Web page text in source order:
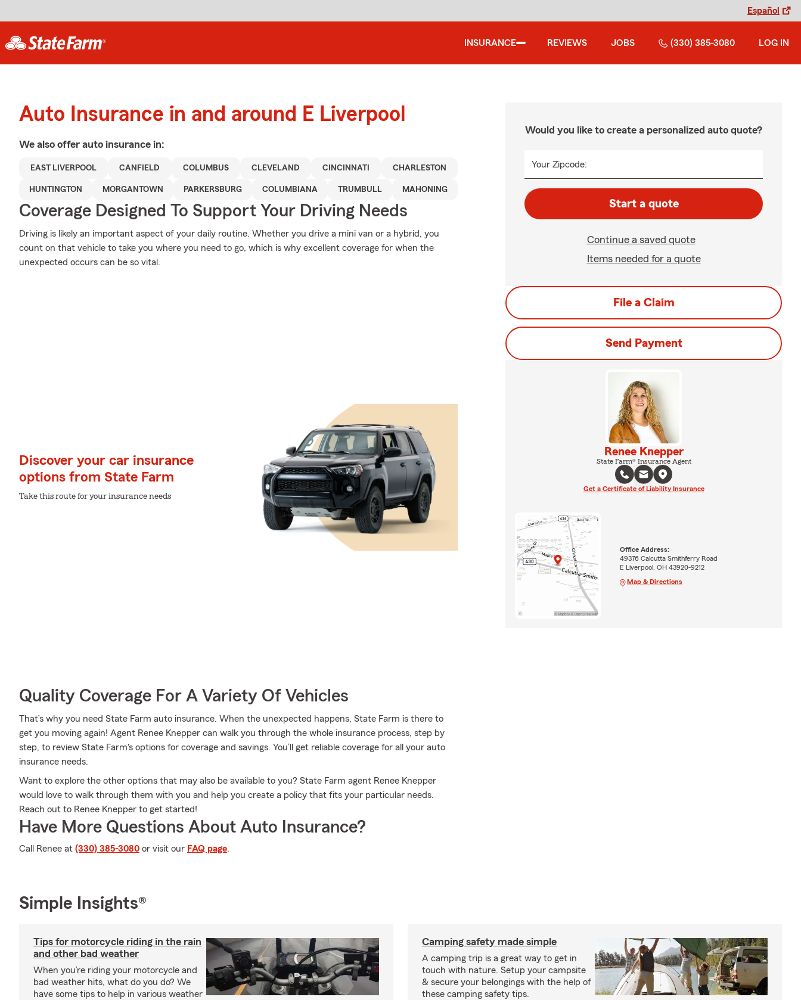
Español
INSURANCE REVIEWS JOBS (330) 385-3080 LOG IN
Auto Insurance in and around E Liverpool
We also offer auto insurance in:
EAST LIVERPOOL CANFIELD COLUMBUS CLEVELAND CINCINNATI CHARLESTON
HUNTINGTON MORGANTOWN PARKERSBURG COLUMBIANA TRUMBULL MAHONING
Coverage Designed To Support Your Driving Needs
Driving is likely an important aspect of your daily routine. Whether you drive a mini van or a hybrid, you
count on that vehicle to take you where you need to go, which is why excellent coverage for when the
unexpected occurs can be so vital.
Discover your car insurance
options from State Farm
Take this route for your insurance needs
Quality Coverage For A Variety Of Vehicles
That’s why you need State Farm auto insurance. When the unexpected happens, State Farm is there to
get you moving again! Agent Renee Knepper can walk you through the whole insurance process, step by
step, to review State Farm's options for coverage and savings. You’ll get reliable coverage for all your auto
insurance needs.
Want to explore the other options that may also be available to you? State Farm agent Renee Knepper
would love to walk through them with you and help you create a policy that fits your particular needs.
Reach out to Renee Knepper to get started!
Have More Questions About Auto Insurance?
Call Renee at (330) 385-3080 or visit our FAQ page.
Would you like to create a personalized auto quote?
Your Zipcode:
Start a quote
Continue a saved quote
Items needed for a quote
File a Claim
Send Payment
Renee Knepper
State Farm® Insurance Agent
Get a Certificate of Liability Insurance
Office Address:
49376 Calcutta Smithferry Road
E Liverpool, OH 43920-9212
Map & Directions
Simple Insights®
Tips for motorcycle riding in the rain
and other bad weather
When you’re riding your motorcycle and
bad weather hits, what do you do? We
have some tips to help in various weather
Camping safety made simple
A camping trip is a great way to get in
touch with nature. Setup your campsite
& secure your belongings with the help of
these camping safety tips.